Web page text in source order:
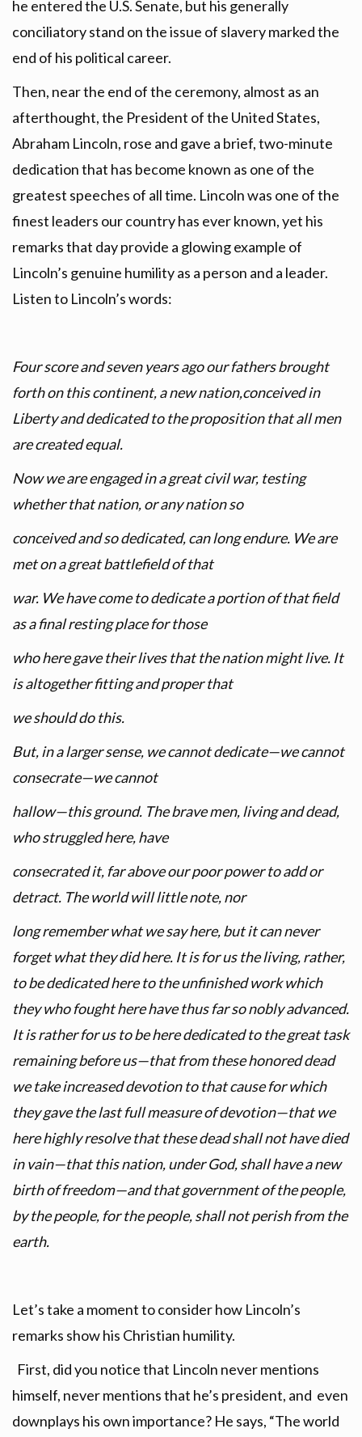
he entered the U.S. Senate, but his generally
conciliatory stand on the issue of slavery marked the
end of his political career.
Then, near the end of the ceremony, almost as an
afterthought, the President of the United States,
Abraham Lincoln, rose and gave a brief, two-minute
dedication that has become known as one of the
greatest speeches of all time. Lincoln was one of the
finest leaders our country has ever known, yet his
remarks that day provide a glowing example of
Lincoln’s genuine humility as a person and a leader.
Listen to Lincoln’s words:
Four score and seven years ago our fathers brought
forth on this continent, a new nation,conceived in
Liberty and dedicated to the proposition that all men
are created equal.
Now we are engaged in a great civil war, testing
whether that nation, or any nation so
conceived and so dedicated, can long endure. We are
met on a great battlefield of that
war. We have come to dedicate a portion of that field
as a final resting place for those
who here gave their lives that the nation might live. It
is altogether fitting and proper that
we should do this.
But, in a larger sense, we cannot dedicate—we cannot
consecrate—we cannot
hallow—this ground. The brave men, living and dead,
who struggled here, have
consecrated it, far above our poor power to add or
detract. The world will little note, nor
long remember what we say here, but it can never
forget what they did here. It is for us the living, rather,
to be dedicated here to the unfinished work which
they who fought here have thus far so nobly advanced.
It is rather for us to be here dedicated to the great task
remaining before us—that from these honored dead
we take increased devotion to that cause for which
they gave the last full measure of devotion—that we
here highly resolve that these dead shall not have died
in vain—that this nation, under God, shall have a new
birth of freedom—and that government of the people,
by the people, for the people, shall not perish from the
earth.
Let’s take a moment to consider how Lincoln’s
remarks show his Christian humility.
First, did you notice that Lincoln never mentions
himself, never mentions that he’s president, and even
downplays his own importance? He says, “The world